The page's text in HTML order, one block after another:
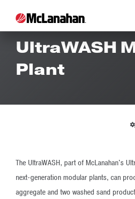
How It Works
UltraWASH
Plant
The UltraWASH, part of McLanahan's
next-generation modular plants, can
aggregate and two washed sand